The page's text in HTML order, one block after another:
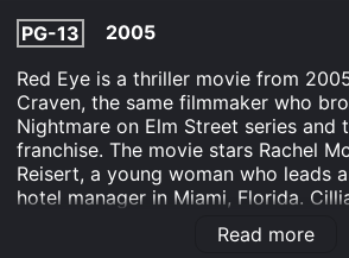
PG-13
2005
Red Eye is a thriller movie from
Craven, the same filmmaker who
Nightmare on Elm Street series and
franchise. The movie stars Rachel
Reisert, a young woman who leads
hotel manager in Miami, Florida.
Jackson Rippner, a man who sits
night flight from Dallas to Miami.
Read more